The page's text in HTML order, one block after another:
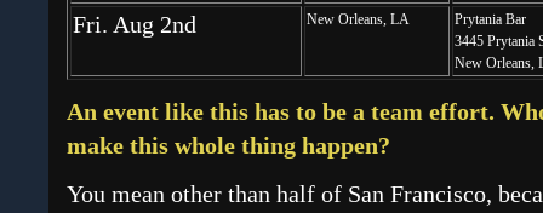
Fri. Aug 2nd New Orleans, LA
Prytania Bar
3445 Prytania
New Orleans,
An event like this has to be a team effort.
make this whole thing happen?
You mean other than half of San Francisco,